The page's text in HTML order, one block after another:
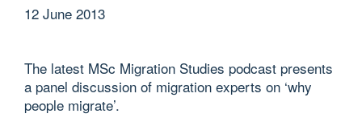
12 June 2013
The latest MSc Migration Studies podcast presents
a panel discussion of migration experts on ‘why
people migrate’.